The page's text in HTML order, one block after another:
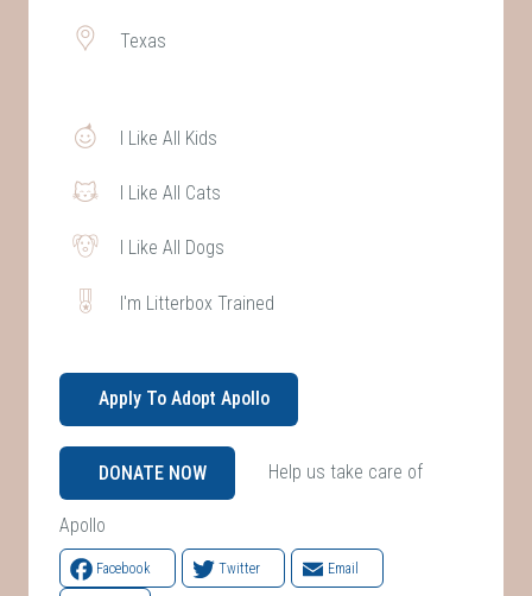
Texas
I Like All Kids
I Like All Cats
I Like All Dogs
I'm Litterbox Trained
Apply To Adopt Apollo
DONATE NOW Help us take care of
Apollo
Facebook Twitter Email